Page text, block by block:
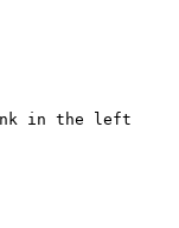
in the left